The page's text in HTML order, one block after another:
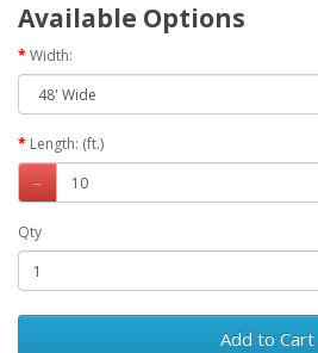
Available Options
Width:
Length: (ft.)
Qty
Add to Cart